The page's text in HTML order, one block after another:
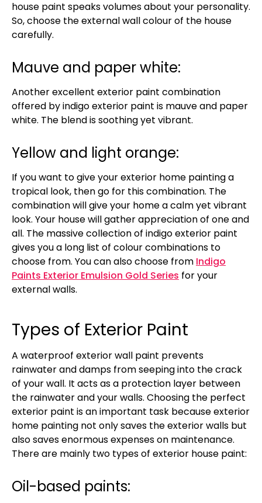
house paint speaks volumes about your personality.
So, choose the external wall colour of the house
carefully.
Mauve and paper white:
Another excellent exterior paint combination
offered by indigo exterior paint is mauve and paper
white. The blend is soothing yet vibrant.
Yellow and light orange:
If you want to give your exterior home painting a
tropical look, then go for this combination. The
combination will give your home a calm yet vibrant
look. Your house will gather appreciation of one and
all. The massive collection of indigo exterior paint
gives you a long list of colour combinations to
choose from. You can also choose from Indigo
Paints Exterior Emulsion Gold Series for your
external walls.
Types of Exterior Paint
A waterproof exterior wall paint prevents
rainwater and damps from seeping into the crack
of your wall. It acts as a protection layer between
the rainwater and your walls. Choosing the perfect
exterior paint is an important task because exterior
home painting not only saves the exterior walls but
also saves enormous expenses on maintenance.
There are mainly two types of exterior house paint:
Oil-based paints: